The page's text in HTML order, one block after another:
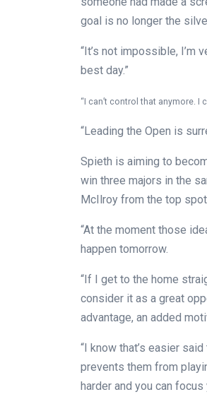
goal is no longer the
“It’s not impossible, I’m
best day.”
“I can’t control that anymore. I
“Leading the Open is
Spieth is aiming to
win three majors in the
McIlroy from the top
“At the moment those
happen tomorrow.
“If I get to the home
consider it as a great
advantage, an added
“I know that’s easier
prevents them from
harder and you can